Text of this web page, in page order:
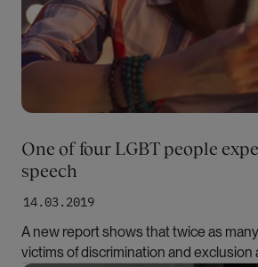
14.03.2019
One of four LGBT people
speech
A new report shows that twice as
victims of discrimination and exclusion